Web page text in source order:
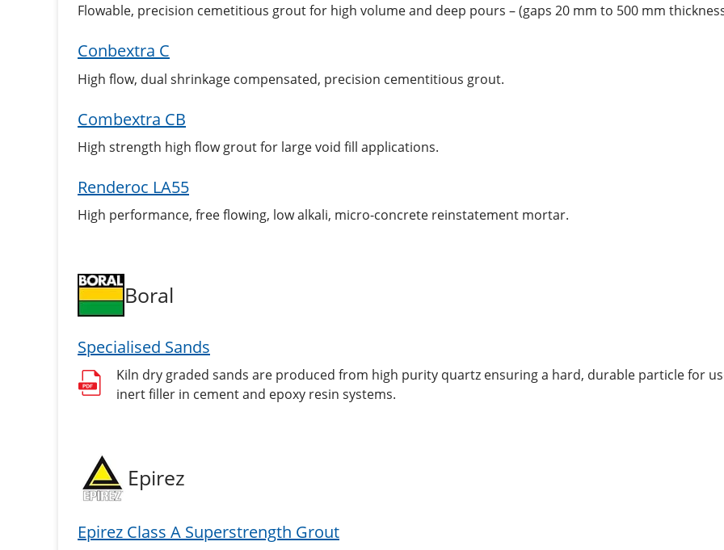
Flowable, precision cemetitious grout for high volume and deep pours – (gaps 20 mm to 500 mm
Conbextra C
High flow, dual shrinkage compensated, precision cementitious grout.
Combextra CB
High strength high flow grout for large void fill applications.
Renderoc LA55
High performance, free flowing, low alkali, micro-concrete reinstatement mortar.
Boral
Specialised Sands
Kiln dry graded sands are produced from high purity quartz ensuring a hard, durable particle for
inert filler in cement and epoxy resin systems.
Epirez
Epirez Class A Superstrength Grout